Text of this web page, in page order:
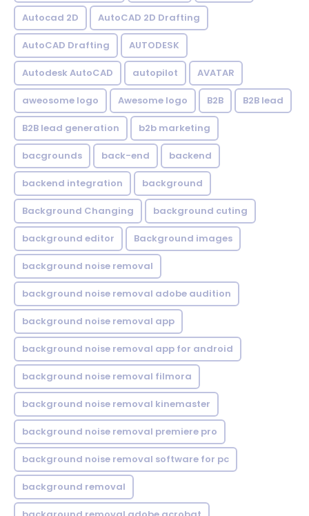
Autocad 2D AutoCAD 2D Drafting
AutoCAD Drafting AUTODESK
Autodesk AutoCAD autopilot AVATAR
aweosome logo Awesome logo B2B B2B lead
B2B lead generation b2b marketing
bacgrounds back-end backend
backend integration background
Background Changing background cuting
background editor Background images
background noise removal
background noise removal adobe audition
background noise removal app
background noise removal app for android
background noise removal filmora
background noise removal kinemaster
background noise removal premiere pro
background noise removal software for pc
background removal